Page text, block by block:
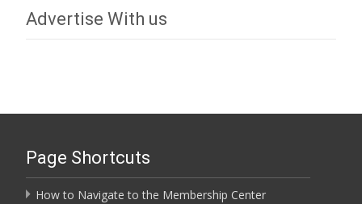
Advertise With us
Page Shortcuts
How to Navigate to the Membership Center